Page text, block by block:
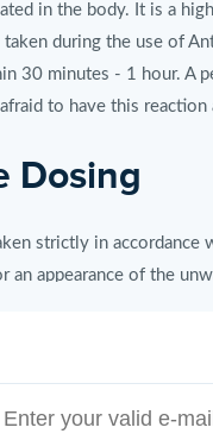
in the body. It is a
during the use of
30 minutes - 1 hour. A
to have this
Dosing
strictly in
an appearance of the
is maintained till a
up to 250-125 mg and is